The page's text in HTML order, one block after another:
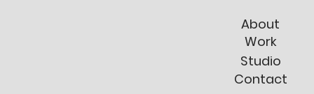
Work
About
Contact
Studio